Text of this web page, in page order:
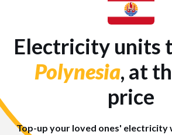
Electricity units
Polynesia, at
price
Top-up your loved ones' electricity